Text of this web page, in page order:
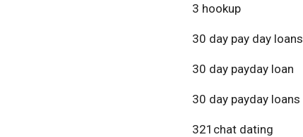
3 hookup
30 day pay day loans
30 day payday loan
30 day payday loans
321chat dating